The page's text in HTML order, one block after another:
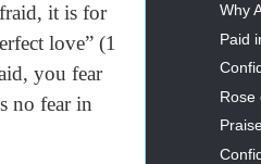
it is for
love” (1
you fear
no fear in
Why
Paid
Rose